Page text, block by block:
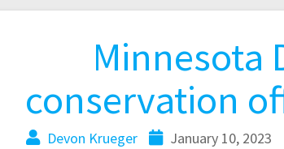
Minnesota
conservation
Devon Krueger January 10, 2023